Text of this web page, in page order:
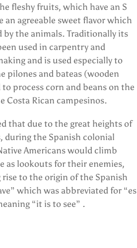
fleshy fruits, which have an S
an agreeable sweet flavor which
by the animals. Traditionally its
used in carpentry and
and is used especially to
pilones and bateas (wooden
to process corn and beans on the
Costa Rican campesinos.
that due to the great heights of
during the Spanish colonial
Americans would climb
as lookouts for their enemies,
to the origin of the Spanish
which was abbreviated for “es
“it is to see” .